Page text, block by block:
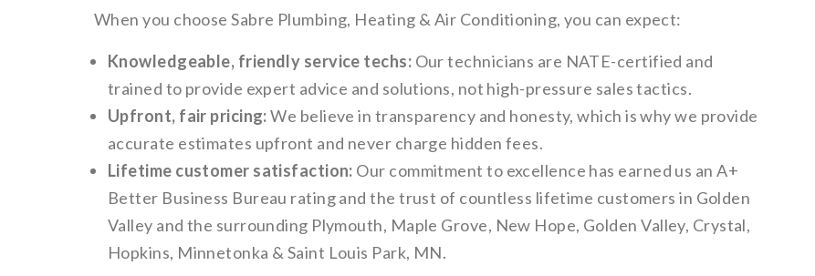
When you choose Sabre Plumbing, Heating & Air Conditioning, you can expect:
Knowledgeable, friendly service techs: Our technicians are NATE-certified and
trained to provide expert advice and solutions, not high-pressure sales tactics.
Upfront, fair pricing:We believe in transparency and honesty, which is why we provide
accurate estimates upfront and never charge hidden fees.
Lifetime customer satisfaction: Our commitment to excellence has earned us an A+
Better Business Bureau rating and the trust of countless lifetime customers in Golden
Valley and the surrounding Plymouth, Maple Grove, New Hope, Golden Valley, Crystal,
Hopkins, Minnetonka & Saint Louis Park, MN.